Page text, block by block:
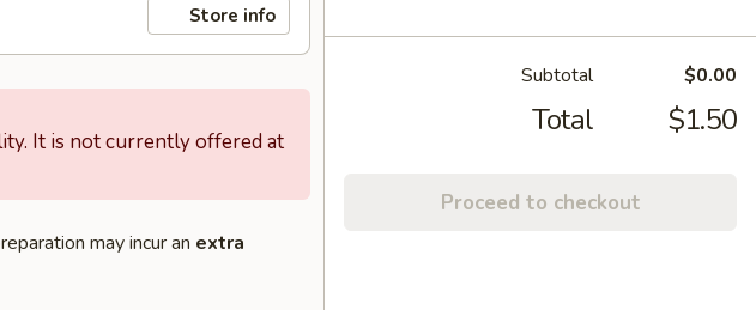
Store info
It is not currently offered at
may incur an extra
Subtotal $0.00
Total $1.50
Proceed to checkout